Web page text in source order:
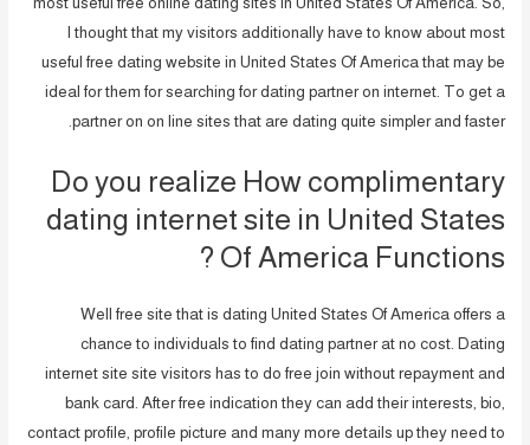
I thought that my visitors additionally have to know about most
useful free dating website in United States Of America that may be
ideal for them for searching for dating partner on internet. To get a
partner on on line sites that are dating quite simpler and faster.
Do you realize How complimentary
dating internet site in United States
Of America Functions ?
Well free site that is dating United States Of America offers a
chance to individuals to find dating partner at no cost. Dating
internet site site visitors has to do free join without repayment and
bank card. After free indication they can add their interests, bio,
contact profile, profile picture and many more details up they need to